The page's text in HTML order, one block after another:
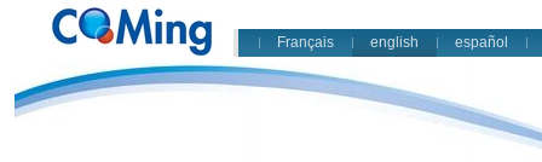
Français english español